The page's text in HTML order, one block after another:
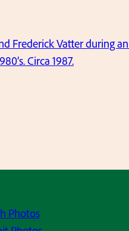
Frederick Vatter during
Circa 1987.
Photos